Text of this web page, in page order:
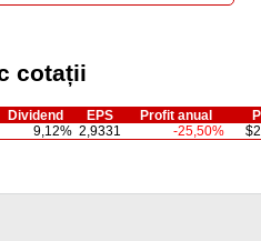
cotații
Dividend EPS Profit anual
9,12% 2,9331 -25,50%